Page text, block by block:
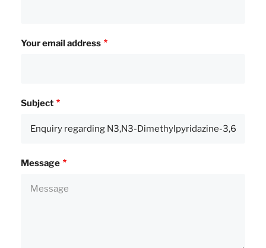
Your email address
Subject
Message